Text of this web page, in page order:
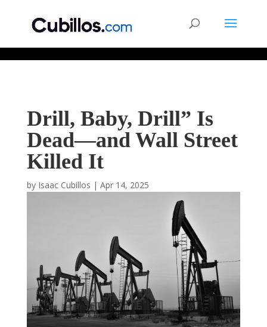
Drill, Baby, Drill” Is
Dead—and Wall Street
Killed It
by Isaac Cubillos | Apr 14, 2025